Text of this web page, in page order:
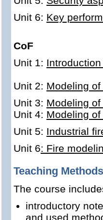
Unit 6: Key
CoF
Unit 1:
Unit 2: Modeling
Unit 3: Modeling
Unit 4: Modeling
Unit 5: Industrial
Unit 6: Fire
Teaching Methods
The course
introductory
and used